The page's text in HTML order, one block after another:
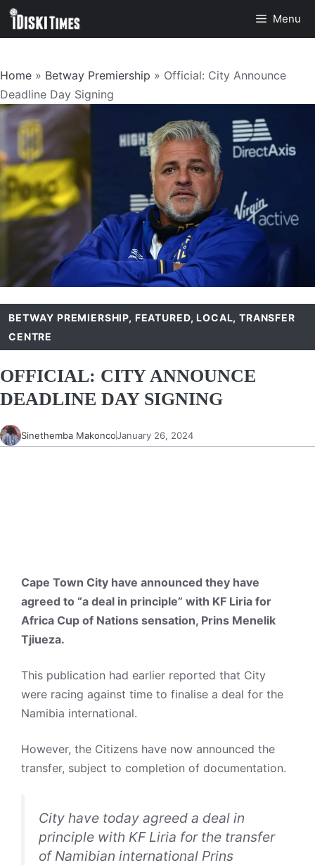
Skip
Menu
Home » Betway Premiership » Official: City Announce
Deadline Day Signing
BETWAY PREMIERSHIP, FEATURED,LOCAL,TRANSFER
CENTRE
OFFICIAL: CITY ANNOUNCE
DEADLINE DAY SIGNING
Sinethemba MakoncoJanuary 26, 2024
Cape Town City have announced they have
agreed to “a deal in principle” with KF Liria for
Africa Cup of Nations sensation, Prins Menelik
Tjiueza.
This publication had earlier reported that City
were racing against time to finalise a deal for the
Namibia international.
However, the Citizens have now announced the
transfer, subject to completion of documentation.
City have today agreed a deal in
principle with KF Liria for the transfer
of Namibian international Prins